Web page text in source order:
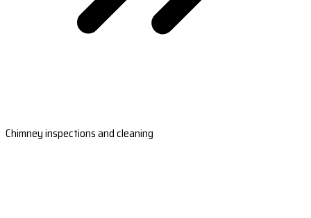
Chimney inspections and cleaning